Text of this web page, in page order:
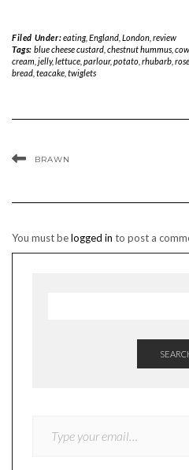
Filed Under:eating, England, London, review
Tags: blue cheese custard, chestnut hummus,
cream jelly,lettuce parlour, potato rhubarb
bread teacake twiglets
BRAWN
You must belogged in to post a